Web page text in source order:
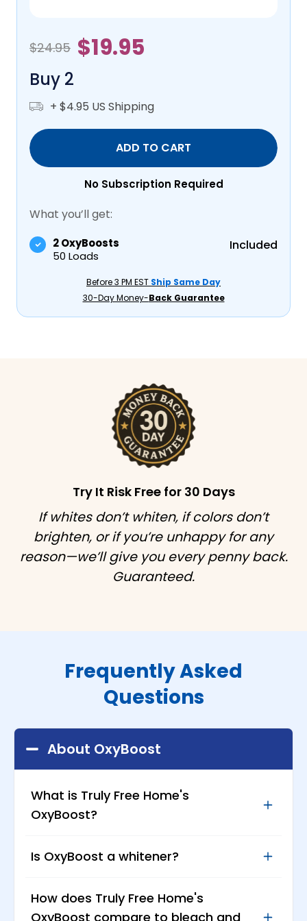
$24.95 $19.95
Buy 2
+ $4.95 US Shipping
ADD TO CART
No Subscription Required
What you’ll get:
2 OxyBoosts
50 Loads
Included
Before 3 PM EST Ship Same Day
30-Day Money-Back Guarantee
Try It Risk Free for 30 Days
If whites don’t whiten, if colors don’t
brighten, or if you’re unhappy for any
reason—we’ll give you every penny back.
Guaranteed.
Frequently Asked
Questions
About OxyBoost
What is Truly Free Home's
OxyBoost?
OxyBoost is a powerful yet safe bleach
alternative that's tough on stains but
whites bright and your colors vibrant
without the use of harsh chemicals or
Is OxyBoost a whitener?
Yes! OxyBoost is made with sodium
percarbonate, an oxygen-based bleaching
How does Truly Free Home's
OxyBoost compare to bleach and